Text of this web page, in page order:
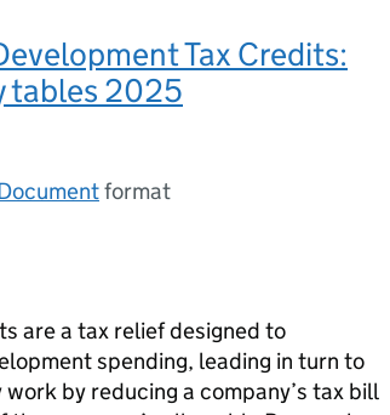
Tax Credits:
tables 2025
format
are a tax relief designed to
spending, leading in turn to
by reducing a company’s tax bill